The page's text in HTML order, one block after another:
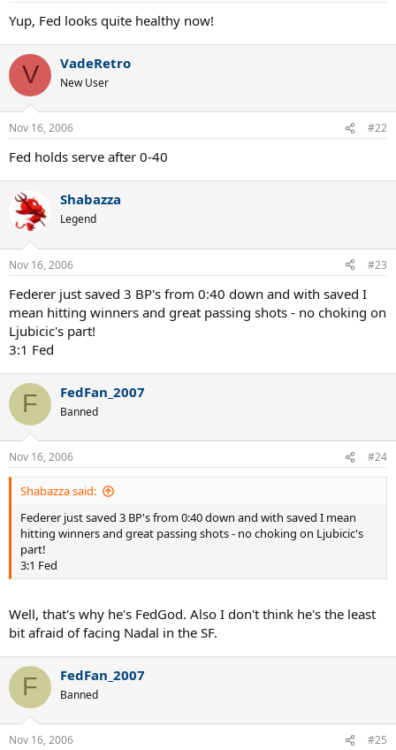
Yup, Fed looks quite healthy now!
V VadeRetro
New User
Nov 16, 2006 #22
Fed holds serve after 0-40
Shabazza
Legend
Nov 16, 2006 #23
Federer just saved 3 BP's from 0:40 down and with saved I
mean hitting winners and great passing shots - no choking on
Ljubicic's part!
3:1 Fed
F FedFan_2007
Banned
Nov 16, 2006 #24
Shabazza said:
Federer just saved 3 BP's from 0:40 down and with saved I mean
hitting winners and great passing shots - no choking on Ljubicic's
part!
3:1 Fed
Well, that's why he's FedGod. Also I don't think he's the least
bit afraid of facing Nadal in the SF.
F FedFan_2007
Banned
Nov 16, 2006 #25